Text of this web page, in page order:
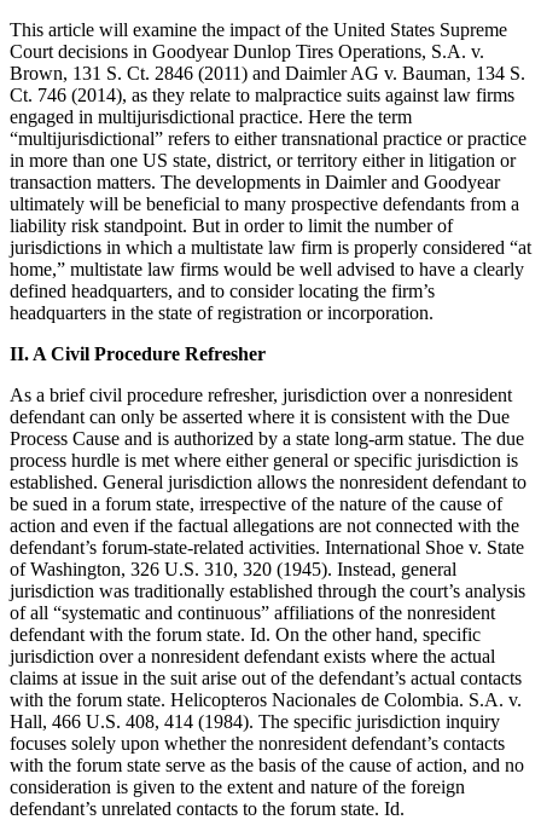
This article will examine the impact of the United States Supreme
Court decisions in Goodyear Dunlop Tires Operations, S.A. v.
Brown, 131 S. Ct. 2846 (2011) and Daimler AG v. Bauman, 134 S.
Ct. 746 (2014), as they relate to malpractice suits against law firms
engaged in multijurisdictional practice. Here the term
“multijurisdictional” refers to either transnational practice or practice
in more than one US state, district, or territory either in litigation or
transaction matters. The developments in Daimler and Goodyear
ultimately will be beneficial to many prospective defendants from a
liability risk standpoint. But in order to limit the number of
jurisdictions in which a multistate law firm is properly considered “at
home,” multistate law firms would be well advised to have a clearly
defined headquarters, and to consider locating the firm’s
headquarters in the state of registration or incorporation.
II. A Civil Procedure Refresher
As a brief civil procedure refresher, jurisdiction over a nonresident
defendant can only be asserted where it is consistent with the Due
Process Cause and is authorized by a state long-arm statue. The due
process hurdle is met where either general or specific jurisdiction is
established. General jurisdiction allows the nonresident defendant to
be sued in a forum state, irrespective of the nature of the cause of
action and even if the factual allegations are not connected with the
defendant’s forum-state-related activities. International Shoe v. State
of Washington, 326 U.S. 310, 320 (1945). Instead, general
jurisdiction was traditionally established through the court’s analysis
of all “systematic and continuous” affiliations of the nonresident
defendant with the forum state. Id. On the other hand, specific
jurisdiction over a nonresident defendant exists where the actual
claims at issue in the suit arise out of the defendant’s actual contacts
with the forum state. Helicopteros Nacionales de Colombia. S.A. v.
Hall, 466 U.S. 408, 414 (1984). The specific jurisdiction inquiry
focuses solely upon whether the nonresident defendant’s contacts
with the forum state serve as the basis of the cause of action, and no
consideration is given to the extent and nature of the foreign
defendant’s unrelated contacts to the forum state. Id.